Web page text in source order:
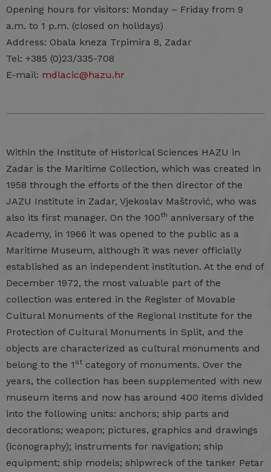
Opening hours for visitors: Monday – Friday from 9
a.m. to 1 p.m. (closed on holidays)
Address: Obala kneza Trpimira 8, Zadar
Tel: +385 (0)23/335-708
E-mail: mdlacic@hazu.hr
Within the Institute of Historical Sciences HAZU in
Zadar is the Maritime Collection, which was created in
1958 through the efforts of the then director of the
JAZU Institute in Zadar, Vjekoslav Maštrović, who was
also its first manager. On the 100th anniversary of the
Academy, in 1966 it was opened to the public as a
Maritime Museum, although it was never officially
established as an independent institution. At the end of
December 1972, the most valuable part of the
collection was entered in the Register of Movable
Cultural Monuments of the Regional Institute for the
Protection of Cultural Monuments in Split, and the
objects are characterized as cultural monuments and
belong to the 1 st category of monuments. Over the
years, the collection has been supplemented with new
museum items and now has around 400 items divided
into the following units: anchors; ship parts and
decorations; weapon; pictures, graphics and drawings
(iconography); instruments for navigation; ship
equipment; ship models; shipwreck of the tanker Petar